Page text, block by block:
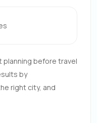
before travel
by
right city, and